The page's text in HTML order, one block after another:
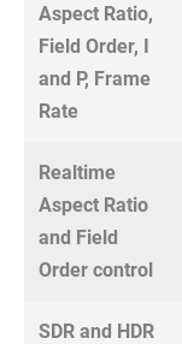
Aspect Ratio,
Field Order, I
and P, Frame
Rate
Realtime
Aspect Ratio
and Field
Order control
SDR and HDR